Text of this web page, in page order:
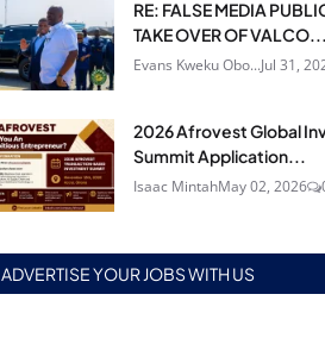
RE: FALSE MEDIA
TAKE OVER OF VALCO...
Evans Kweku Obo...Jul 31,
2026 Afrovest Global
Summit Application...
Isaac MintahMay 02, 2026
ADVERTISE YOUR JOBS WITH US